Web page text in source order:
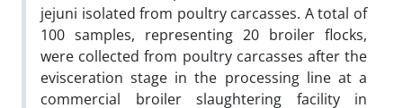
jejuni isolated from poultry carcasses. A total of
100 samples, representing 20 broiler flocks,
were collected from poultry carcasses after the
evisceration stage in the processing line at a
commercial broiler slaughtering facility in